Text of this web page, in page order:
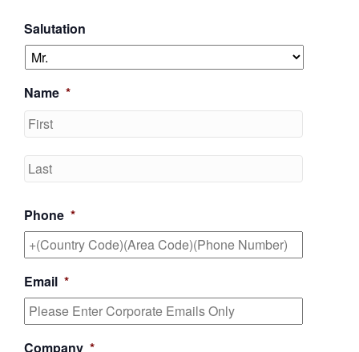
Salutation
Name *
Phone *
Email *
Company *